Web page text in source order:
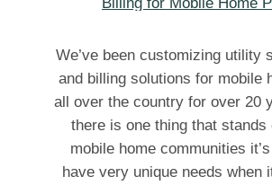
We’ve been customizing utility
and billing solutions for mobile
all over the country for over 20
there is one thing that stands
mobile home communities
have very unique needs when